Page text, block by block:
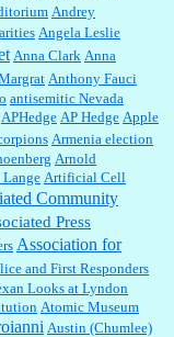
derangement? TDS applies
older qualify for the
I see it is not with the day....
discount. We all know they
Andrey
Angela Leslie
Anna Clark Anna
Anthony Fauci
antisemitic Nevada
APHedge AP Hedge Apple
Armenia election
Arnold
Lange Artificial Cell
Community
Press
Association for
and First Responders
Looks at Lyndon
Atomic Museum
Austin (Chumlee)